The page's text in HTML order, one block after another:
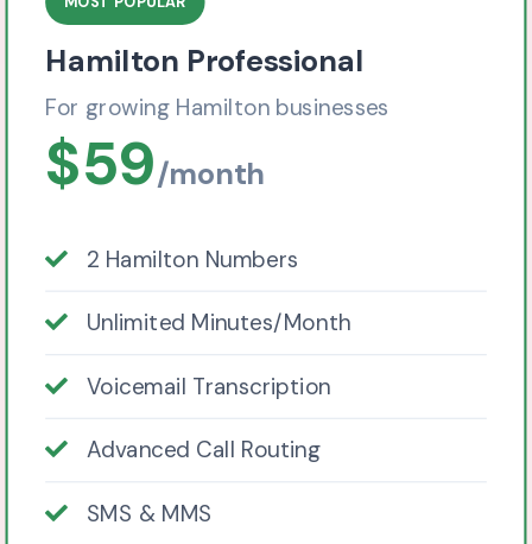
Hamilton Professional
For growing Hamilton businesses
$59/month
2 Hamilton Numbers
Unlimited Minutes/Month
Voicemail Transcription
Advanced Call Routing
SMS & MMS